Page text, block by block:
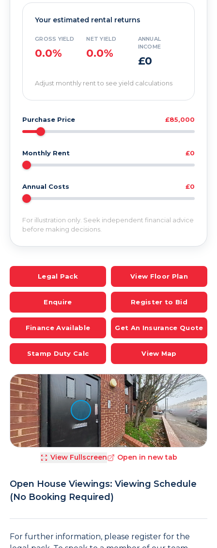
Your estimated rental returns
GROSS YIELD
0.0%
NET YIELD
0.0%
ANNUAL
INCOME
£0
Adjust monthly rent to see yield calculations
Purchase Price £85,000
Monthly Rent £0
Annual Costs £0
For illustration only. Seek independent financial advice
before making decisions.
Legal Pack View Floor Plan
Enquire Register to Bid
Finance Available Get An Insurance Quote
Stamp Duty Calc View Map
View Fullscreen Open in new tab
Open House Viewings: Viewing Schedule
(No Booking Required)
For further information, please register for the